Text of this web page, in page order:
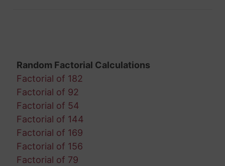
Random Factorial Calculations
Factorial of 182
Factorial of 92
Factorial of 54
Factorial of 144
Factorial of 169
Factorial of 156
Factorial of 79